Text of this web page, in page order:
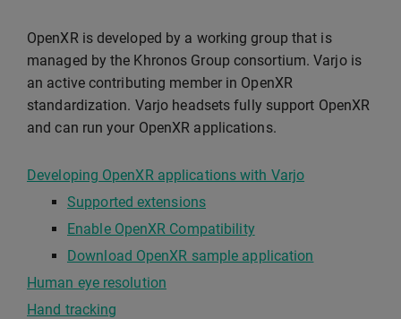
OpenXR is developed by a working group that is
managed by the Khronos Group consortium. Varjo is
an active contributing member in OpenXR
standardization. Varjo headsets fully support OpenXR
and can run your OpenXR applications.
Developing OpenXR applications with Varjo
Supported extensions
Enable OpenXR Compatibility
Download OpenXR sample application
Human eye resolution
Hand tracking